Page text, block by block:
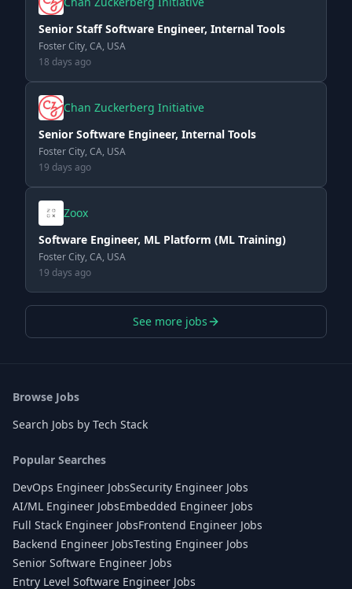
Senior Staff Software Engineer, Internal Tools
Foster City, CA, USA
18 days ago
Chan Zuckerberg Initiative
Senior Software Engineer, Internal Tools
Foster City, CA, USA
19 days ago
Zoox
Software Engineer, ML Platform (ML Training)
Foster City, CA, USA
19 days ago
See more jobs
Browse Jobs
Search Jobs by Tech Stack
Popular Searches
DevOps Engineer JobsSecurity Engineer Jobs
AI/ML Engineer JobsEmbedded Engineer Jobs
Full Stack Engineer JobsFrontend Engineer Jobs
Backend Engineer JobsTesting Engineer Jobs
Senior Software Engineer Jobs
Entry Level Software Engineer Jobs